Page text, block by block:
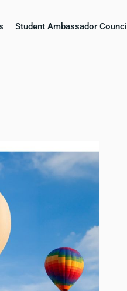
Student Ambassador Council